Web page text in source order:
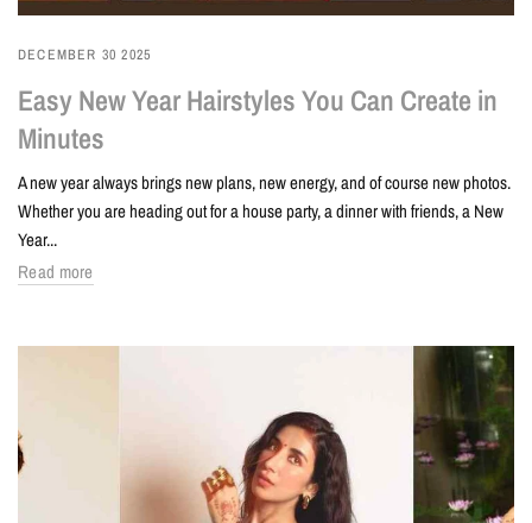
DECEMBER 30 2025
Easy New Year Hairstyles You Can Create in
Minutes
A new year always brings new plans, new energy, and of course new photos.
Whether you are heading out for a house party, a dinner with friends, a New
Year...
Read more